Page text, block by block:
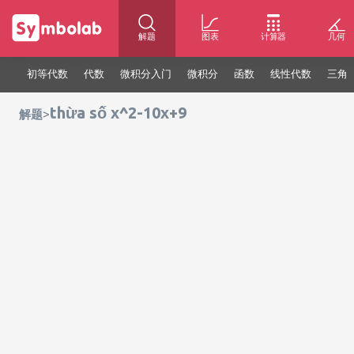
解题 图表 计算器 几何
初等代数 代数 微积分入门 微积分 函数 线性代数 三角
解题>thừa số x^2-10x+9